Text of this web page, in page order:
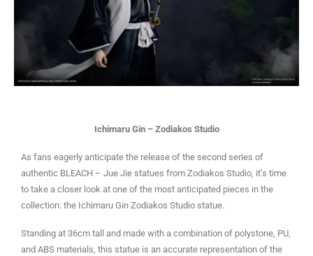
Ichimaru Gin – Zodiakos Studio
As fans eagerly anticipate the release of the second series of
authentic BLEACH – Jue Jie statues from Zodiakos Studio, it’s time
to take a closer look at one of the most anticipated pieces in the
collection: the Ichimaru Gin Zodiakos Studio statue.
Standing at 36cm tall and made with a combination of polystone, PU,
and ABS materials, this statue is an accurate representation of the